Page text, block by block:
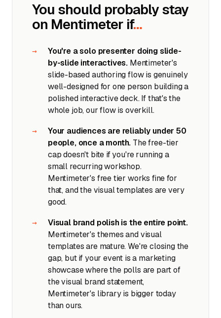
You should probably stay
on Mentimeter if…
You're a solo presenter doing slide-
by-slide interactives. Mentimeter's
slide-based authoring flow is genuinely
well-designed for one person building a
polished interactive deck. If that's the
whole job, our flow is overkill.
Your audiences are reliably under 50
people, once a month. The free-tier
cap doesn't bite if you're running a
small recurring workshop.
Mentimeter's free tier works fine for
that, and the visual templates are very
good.
Visual brand polish is the entire point.
Mentimeter's themes and visual
templates are mature. We're closing the
gap, but if your event is a marketing
showcase where the polls are part of
the visual brand statement,
Mentimeter's library is bigger today
than ours.